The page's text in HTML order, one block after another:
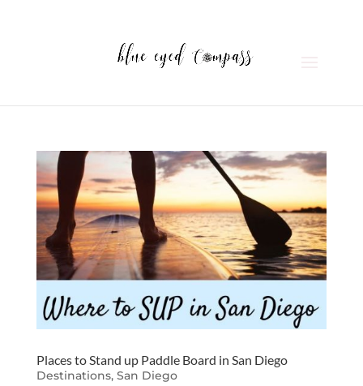
Places to Stand up Paddle Board in San Diego
Destinations, San Diego